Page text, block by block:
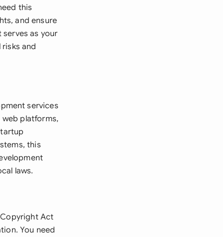
this
and ensure
as your
and
services
platforms,
this
laws.
Act
You need